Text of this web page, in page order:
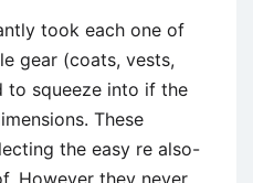
took each one of
gear (coats, vests,
to squeeze into if the
These
the easy re also-